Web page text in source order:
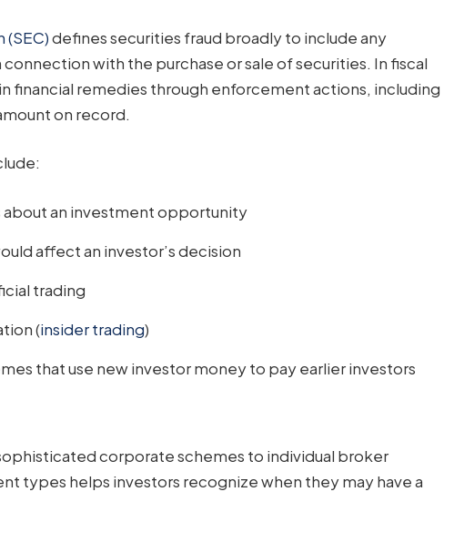
(SEC)defines securities fraud broadly to include any
with the purchase or sale of securities. In fiscal
financial remedies through enforcement actions, including
on record.
about an investment opportunity
affect an investor’s decision
trading
(insider trading)
that use new investor money to pay earlier investors
corporate schemes to individual broker
types helps investors recognize when they may have a